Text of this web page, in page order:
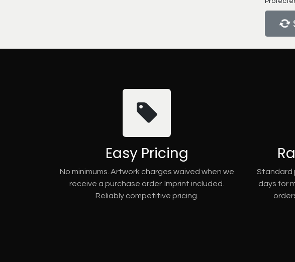
Easy Pricing
No minimums. Artwork charges waived when we
receive a purchase order. Imprint included.
Reliably competitive pricing.
Standard
days for